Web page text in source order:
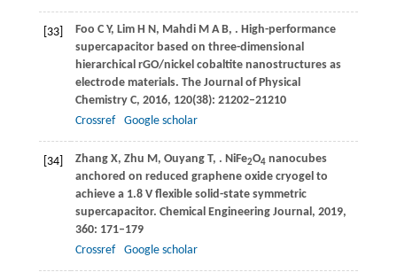
[33] Foo C Y, Lim H N , Mahdi M A B, . High-performance
supercapacitor based on three-dimensional
hierarchical rGO/nickel cobaltite nanostructures as
electrode materials. The Journal of Physical
Chemistry C, 2016, 120(38): 21202–21210
Crossref
Google scholar
[34] ZhangX, Zhu M , OuyangT, . NiFe2O4 nanocubes
anchored on reduced graphene oxide cryogel to
achieve a 1.8 V flexible solid-state symmetric
supercapacitor. Chemical Engineering Journal , 2019,
360: 171–179
Crossref
Google scholar